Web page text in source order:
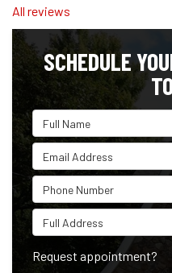
All reviews
SCHEDULE
Full Name
Email Address
Phone Number
Full Address
Request appointment?